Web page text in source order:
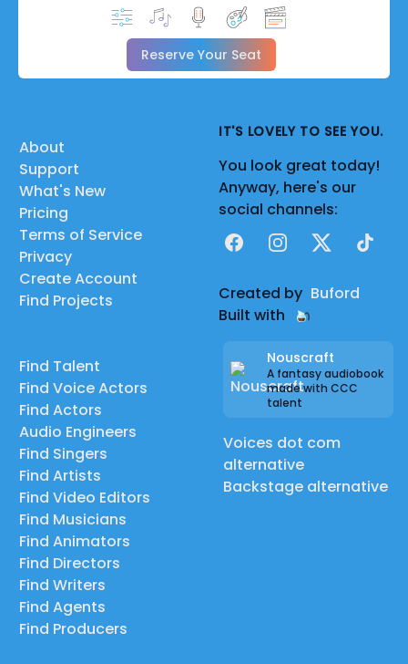
Reserve Your Seat
About
Support
What's New
Pricing
Terms of Service
Privacy
Create Account
Find Projects
Find Talent
Find Voice Actors
Find Actors
Audio Engineers
Find Singers
Find Artists
Find Video Editors
Find Musicians
Find Animators
Find Directors
Find Writers
Find Agents
Find Producers
IT'S LOVELY TO SEE YOU.
You look great today!
Anyway, here's our
social channels:
FacebookInstagram
X TikTok
Created by Buford
Built with
Nouscraft
A fantasy audiobook
made with CCC
talent
Voices dot com
alternative
Backstage alternative